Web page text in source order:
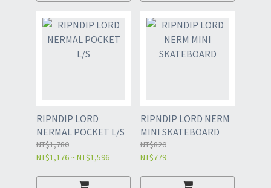
RIPNDIP LORD
NERMAL POCKET L/S
NT$1,780
NT$1,176 ~ NT$1,596
RIPNDIP LORD NERM
MINI SKATEBOARD
NT$820
NT$779